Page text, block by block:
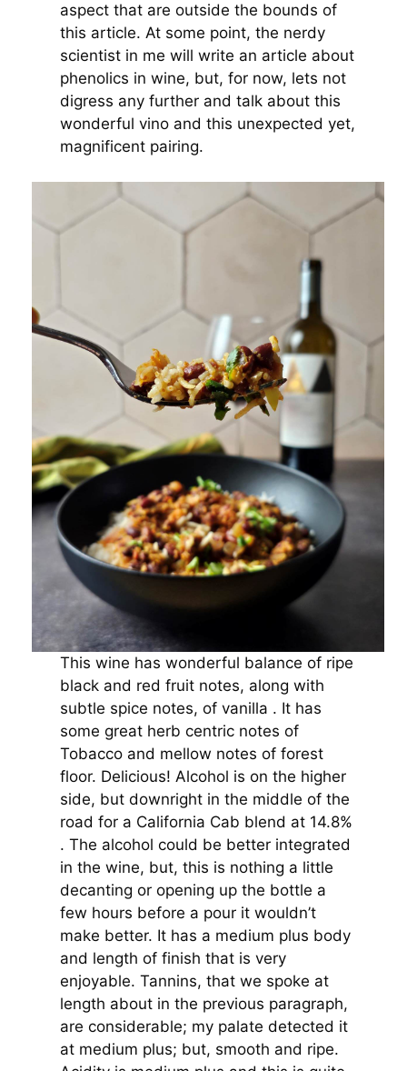
aspect that are outside the bounds of
this article. At some point, the nerdy
scientist in me will write an article about
phenolics in wine, but, for now, lets not
digress any further and talk about this
wonderful vino and this unexpected yet,
magnificent pairing.
This wine has wonderful balance of ripe
black and red fruit notes, along with
subtle spice notes, of vanilla . It has
some great herb centric notes of
Tobacco and mellow notes of forest
floor. Delicious! Alcohol is on the higher
side, but downright in the middle of the
road for a California Cab blend at 14.8%
. The alcohol could be better integrated
in the wine, but, this is nothing a little
decanting or opening up the bottle a
few hours before a pour it wouldn’t
make better. It has a medium plus body
and length of finish that is very
enjoyable. Tannins, that we spoke at
length about in the previous paragraph,
are considerable; my palate detected it
at medium plus; but, smooth and ripe.